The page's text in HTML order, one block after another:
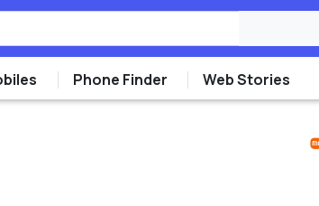
Phone Finder Web Stories